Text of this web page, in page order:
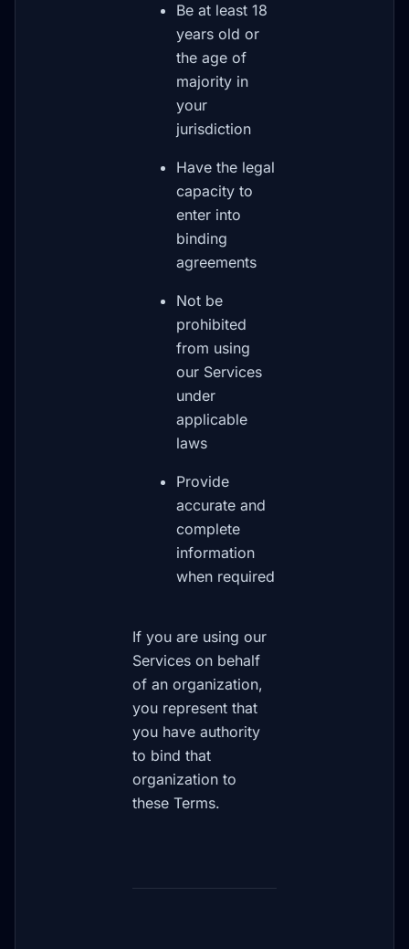
Be at least 18
years old or
the age of
majority in
your
jurisdiction
Have the legal
capacity to
enter into
binding
agreements
Not be
prohibited
from using
our Services
under
applicable
laws
Provide
accurate and
complete
information
when required
If you are using our
Services on behalf
of an organization,
you represent that
you have authority
to bind that
organization to
these Terms.